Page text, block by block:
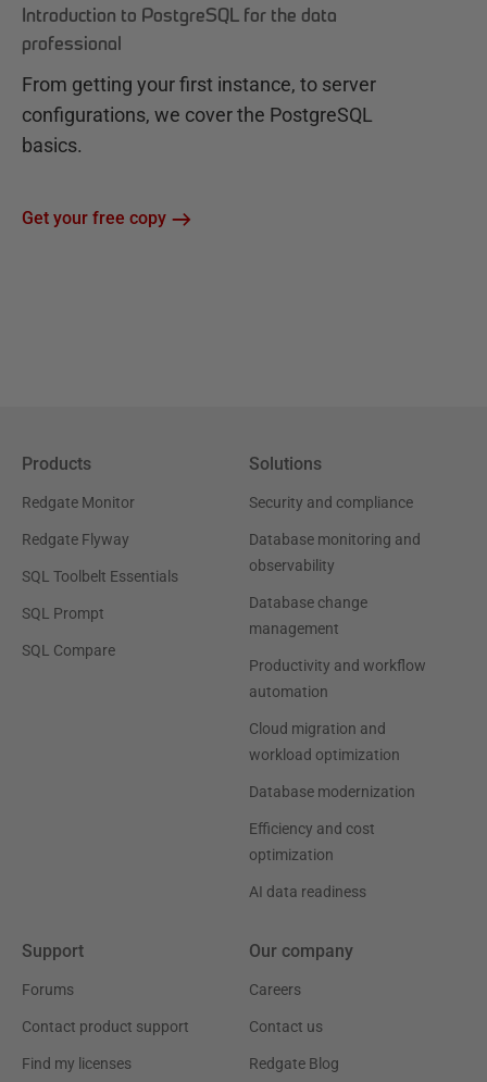
Introduction to PostgreSQL for the data
professional
From getting your first instance, to server
configurations, we cover the PostgreSQL
basics.
Get your free copy
Products
Redgate Monitor
Redgate Flyway
SQL Toolbelt Essentials
SQL Prompt
SQL Compare
Solutions
Security and compliance
Database monitoring and
observability
Database change
management
Productivity and workflow
automation
Cloud migration and
workload optimization
Database modernization
Efficiency and cost
optimization
AI data readiness
Support
Forums
Contact product support
Find my licenses
Our company
Careers
Contact us
Redgate Blog